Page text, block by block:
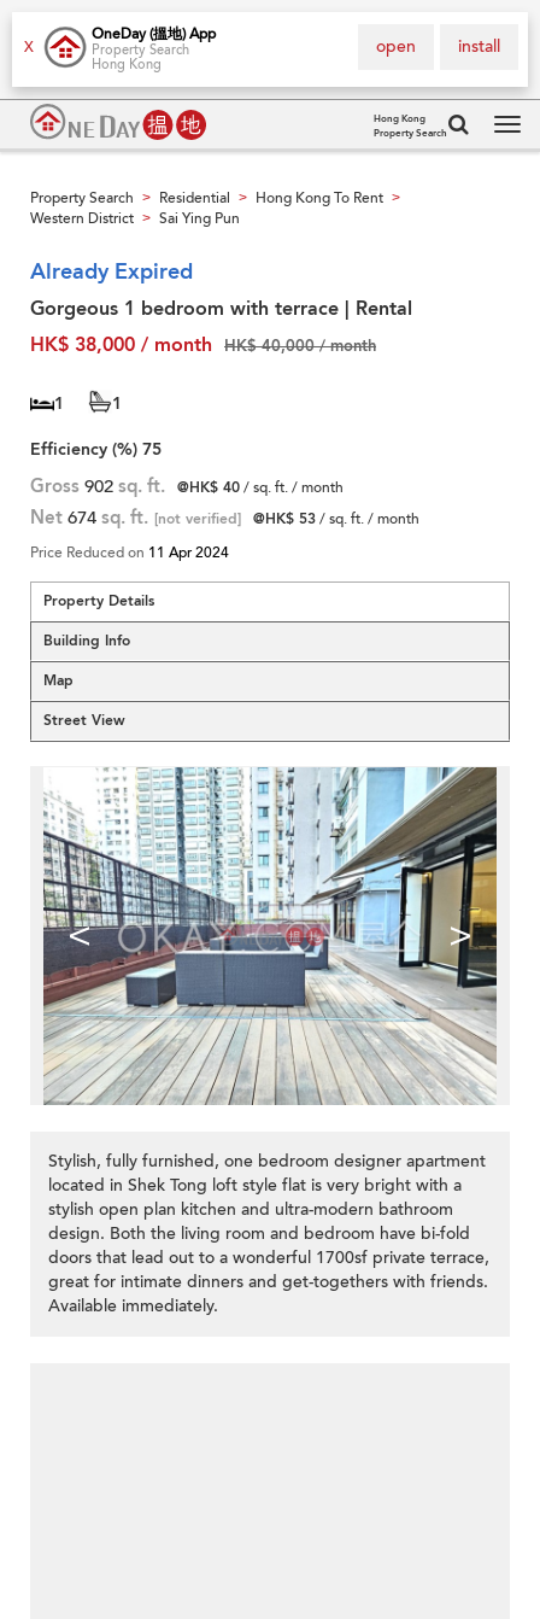
X
OneDay (搵地) App
Property Search
Hong Kong
install
open
Hong Kong
Property Search
Property Search > Residential > Hong Kong To Rent >
Western District > Sai Ying Pun
Already Expired
Gorgeous 1 bedroom with terrace | Rental
HK$ 38,000 / month
HK$ 40,000 / month
1
1
Efficiency (%) 75
Gross 902 sq. ft. @HK$ 40/ sq. ft. / month
Net 674 sq. ft. [not verified] @HK$ 53/ sq. ft. / month
Price Reduced on 11 Apr 2024
Property Details
Building Info
Map
Street View
< >
Stylish, fully furnished, one bedroom designer apartment
located in Shek Tong loft style flat is very bright with a
stylish open plan kitchen and ultra-modern bathroom
design. Both the living room and bedroom have bi-fold
doors that lead out to a wonderful 1700sf private terrace,
great for intimate dinners and get-togethers with friends.
Available immediately.